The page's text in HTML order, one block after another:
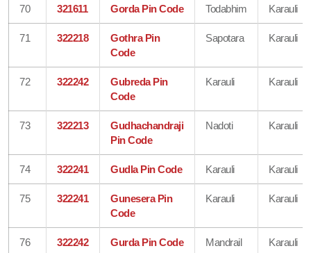
70 321611 Gorda Pin Code Todabhim Karauli
71 322218
Gothra Pin
Code
Sapotara Karauli
72 322242
Gubreda Pin
Code
Karauli Karauli
73 322213
Gudhachandraji
Pin Code
Nadoti Karauli
74 322241 Gudla Pin Code Karauli Karauli
75 322241
Gunesera Pin
Code
Karauli Karauli
76 322242 Gurda Pin Code Mandrail Karauli